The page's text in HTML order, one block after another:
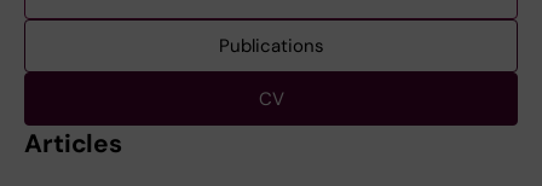
Publications
CV
Articles